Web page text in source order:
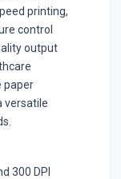
printing,
control
output
paper
versatile
300 DPI